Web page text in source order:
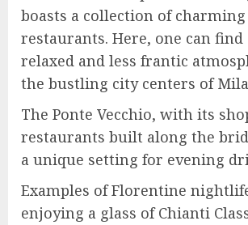
boasts a collection of
restaurants. Here, one can find
relaxed and less frantic
the bustling city centers of
The Ponte Vecchio, with its
restaurants built along the
a unique setting for evening
Examples of Florentine
enjoying a glass of Chianti